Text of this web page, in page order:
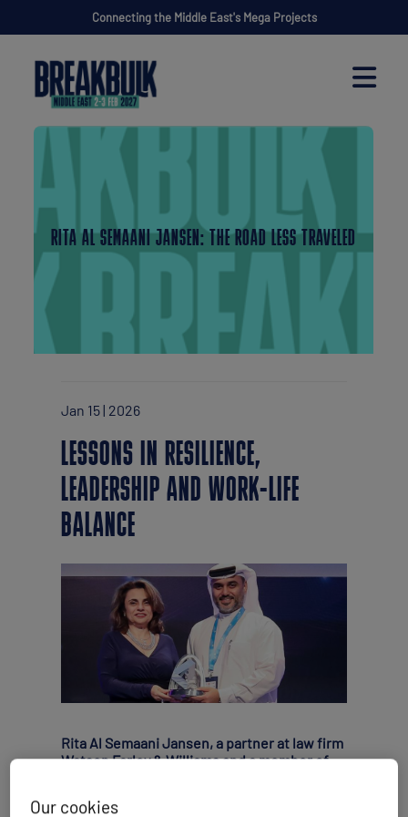
Connecting the Middle East's Mega Projects
RITA AL SEMAANI JANSEN: THE ROAD LESS TRAVELED
Jan 15 | 2026
LESSONS IN RESILIENCE,
LEADERSHIP AND WORK-LIFE
BALANCE
Rita Al Semaani Jansen, a partner at law firm
Watson Farley & Williams and a member of
on what it takes for female professionals to
Our cookies